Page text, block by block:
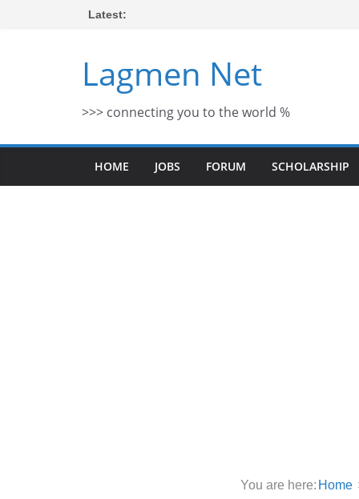
Latest:
Lagmen Net
>>> connecting you to the world %
HOME JOBS FORUM SCHOLARSHIP
You are here: Home